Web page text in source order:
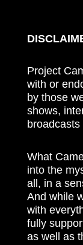
Project
with or
by those
shows,
What
into the
all, in a
And while
with
fully
as well as